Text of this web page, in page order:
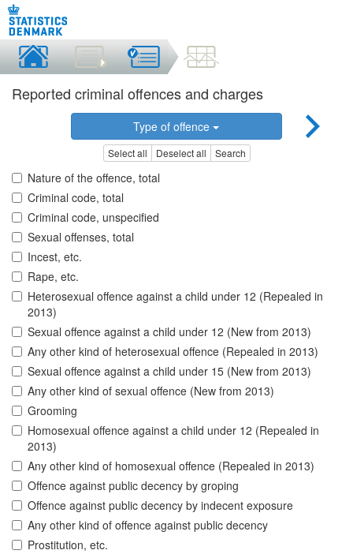
Reported criminal offences and charges
Type of offence
Select all Deselect all Search
Nature of the offence, total
Criminal code, total
Criminal code, unspecified
Sexual offenses, total
Incest, etc.
Rape, etc.
Heterosexual offence against a child under 12 (Repealed in
2013)
Sexual offence against a child under 12 (New from 2013)
Any other kind of heterosexual offence (Repealed in 2013)
Sexual offence against a child under 15 (New from 2013)
Any other kind of sexual offence (New from 2013)
Grooming
Homosexual offence against a child under 12 (Repealed in
2013)
Any other kind of homosexual offence (Repealed in 2013)
Offence against public decency by groping
Offence against public decency by indecent exposure
Any other kind of offence against public decency
Prostitution, etc.